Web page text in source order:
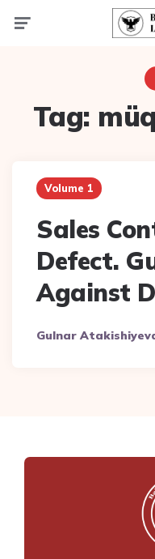
Tag:
Volume 1
Sales
Defect.
Against
Posted
Gulnar